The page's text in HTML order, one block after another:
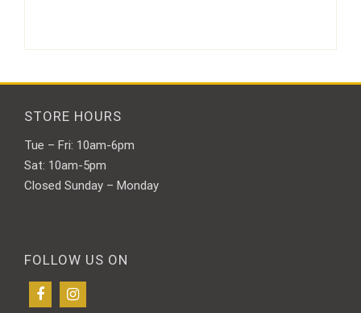
STORE HOURS
Tue – Fri: 10am-6pm
Sat: 10am-5pm
Closed Sunday – Monday
FOLLOW US ON